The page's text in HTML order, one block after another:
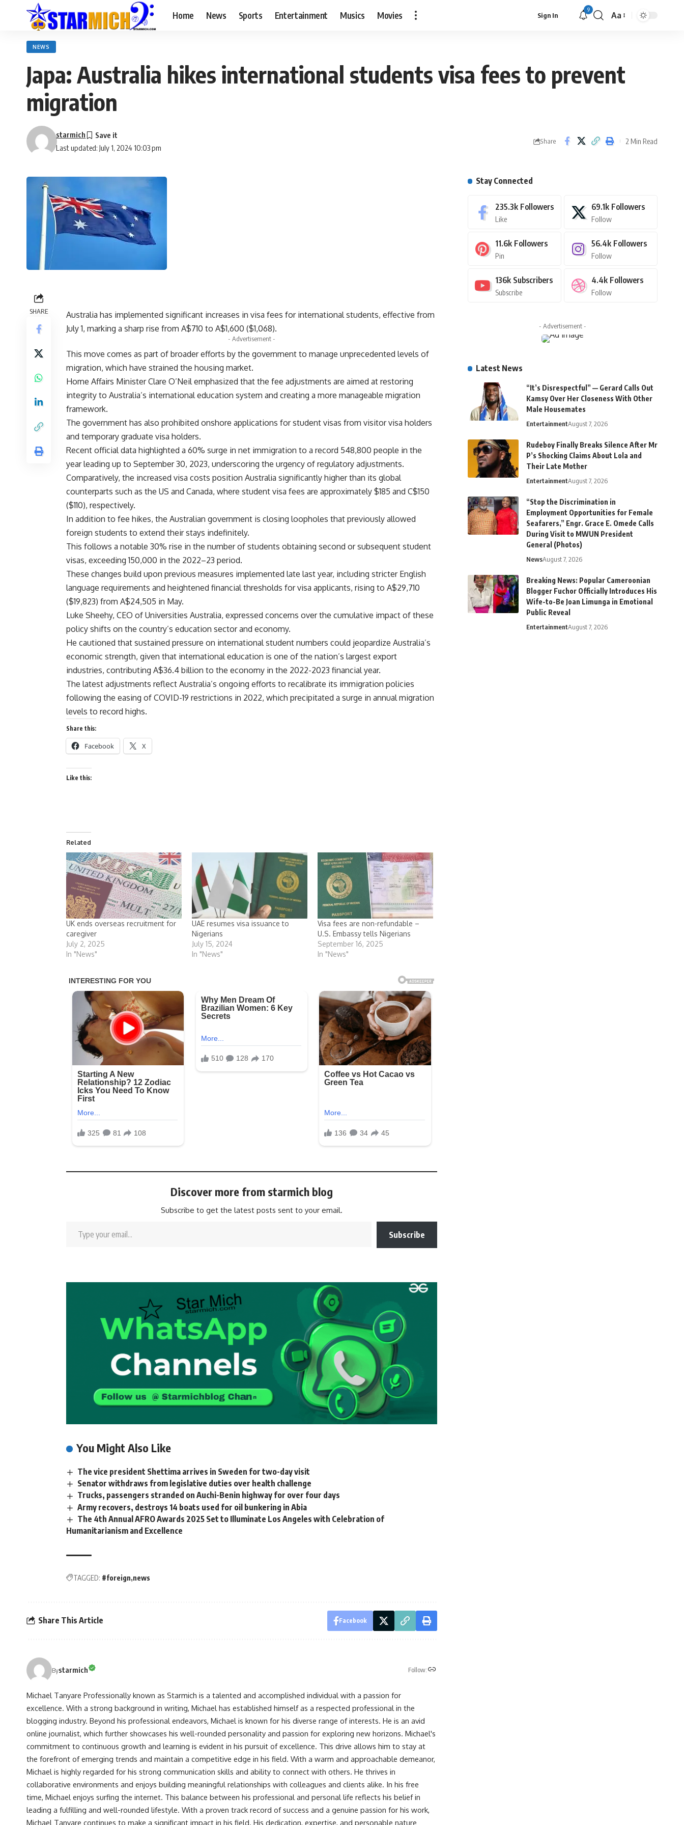
Home News Sports Entertainment Musics Movies Sign In
9
Aa
NEWS
Japa: Australia hikes international students visa fees to prevent
migration
Last updated: July 1, 2024 10:03 pm
starmich
Share 2 Min Read
SHARE
Australia has implemented significant increases in visa fees for international students, effective from
July 1, marking a sharp rise from A$710 to A$1,600 ($1,068).
- Advertisement -
This move comes as part of broader efforts by the government to manage unprecedented levels of
migration, which have strained the housing market.
Home Affairs Minister Clare O’Neil emphasized that the fee adjustments are aimed at restoring
integrity to Australia’s international education system and creating a more manageable migration
framework.
The government has also prohibited onshore applications for student visas from visitor visa holders
and temporary graduate visa holders.
Recent official data highlighted a 60% surge in net immigration to a record 548,800 people in the
year leading up to September 30, 2023, underscoring the urgency of regulatory adjustments.
Comparatively, the increased visa costs position Australia significantly higher than its global
counterparts such as the US and Canada, where student visa fees are approximately $185 and C$150
($110), respectively.
In addition to fee hikes, the Australian government is closing loopholes that previously allowed
foreign students to extend their stays indefinitely.
This follows a notable 30% rise in the number of students obtaining second or subsequent student
visas, exceeding 150,000 in the 2022–23 period.
These changes build upon previous measures implemented late last year, including stricter English
language requirements and heightened financial thresholds for visa applicants, rising to A$29,710
($19,823) from A$24,505 in May.
Luke Sheehy, CEO of Universities Australia, expressed concerns over the cumulative impact of these
policy shifts on the country’s education sector and economy.
He cautioned that sustained pressure on international student numbers could jeopardize Australia’s
economic strength, given that international education is one of the nation’s largest export
industries, contributing A$36.4 billion to the economy in the 2022-2023 financial year.
The latest adjustments reflect Australia’s ongoing efforts to recalibrate its immigration policies
following the easing of COVID-19 restrictions in 2022, which precipitated a surge in annual migration
levels to record highs.
Share this:
Facebook X
Like this:
Related
UK ends overseas recruitment for
caregiver
July 2, 2025
In "News"
UAE resumes visa issuance to
Nigerians
July 15, 2024
In "News"
Visa fees are non-refundable –
U.S. Embassy tells Nigerians
September 16, 2025
In "News"
Discover more from starmich blog
Subscribe to get the latest posts sent to your email.
Subscribe
You Might Also Like
The vice president Shettima arrives in Sweden for two-day visit
Senator withdraws from legislative duties over health challenge
Trucks, passengers stranded on Auchi-Benin highway for over four days
Army recovers, destroys 14 boats used for oil bunkering in Abia
The 4th Annual AFRO Awards 2025 Set to Illuminate Los Angeles with Celebration of
Humanitarianism and Excellence
TAGGED: #foreign news
Share This Article Facebook
Bystarmich Follow:
Michael Tanyare Professionally known as Starmich is a talented and accomplished individual with a passion for
excellence. With a strong background in writing, Michael has established himself as a respected professional in the
blogging industry. Beyond his professional endeavors, Michael is known for his diverse range of interests. He is an avid
online journalist, which further showcases his well-rounded personality and passion for exploring new horizons. Michael's
commitment to continuous growth and learning is evident in his pursuit of excellence. This drive allows him to stay at
the forefront of emerging trends and maintain a competitive edge in his field. With a warm and approachable demeanor,
Michael is highly regarded for his strong communication skills and ability to connect with others. He thrives in
collaborative environments and enjoys building meaningful relationships with colleagues and clients alike. In his free
time, Michael enjoys surfing the internet. This balance between his professional and personal life reflects his belief in
leading a fulfilling and well-rounded lifestyle. With a proven track record of success and a genuine passion for his work,
Michael Tanyare continues to make a significant impact in his field. His dedication, expertise, and personable nature
Stay Connected
235.3k Followers
Like
69.1k Followers
Follow
11.6k Followers
Pin
56.4k Followers
Follow
136k Subscribers
Subscribe
4.4k Followers
Follow
- Advertisement -
Latest News
“It’s Disrespectful” — Gerard Calls Out
Kamsy Over Her Closeness With Other
Male Housemates
EntertainmentAugust 7, 2026
Rudeboy Finally Breaks Silence After Mr
P’s Shocking Claims About Lola and
Their Late Mother
EntertainmentAugust 7, 2026
“Stop the Discrimination in
Employment Opportunities for Female
Seafarers,” Engr. Grace E. Omede Calls
During Visit to MWUN President
General (Photos)
NewsAugust 7, 2026
Breaking News: Popular Cameroonian
Blogger Fuchor Officially Introduces His
Wife-to-Be Joan Limunga in Emotional
Public Reveal
EntertainmentAugust 7, 2026